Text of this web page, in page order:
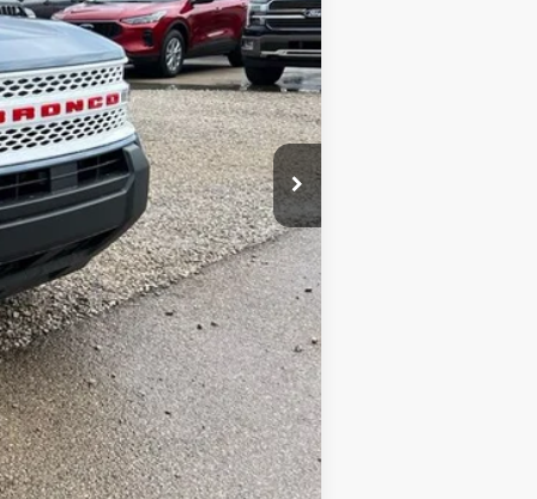
$38,680
-$1,665
-$4,500
$32,515